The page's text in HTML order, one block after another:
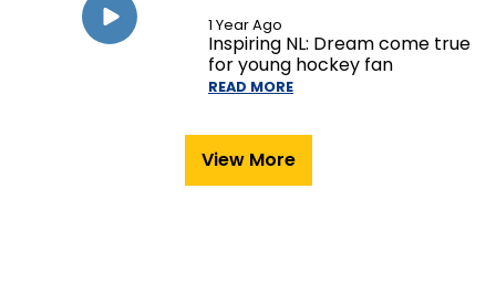
1 Year Ago
Inspiring NL: Dream come true
for young hockey fan
READ MORE
View More